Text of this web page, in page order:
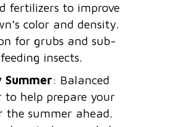
fertilizers to improve
color and density.
for grubs and sub-
insects.
Summer: Balanced
to help prepare your
the summer ahead.